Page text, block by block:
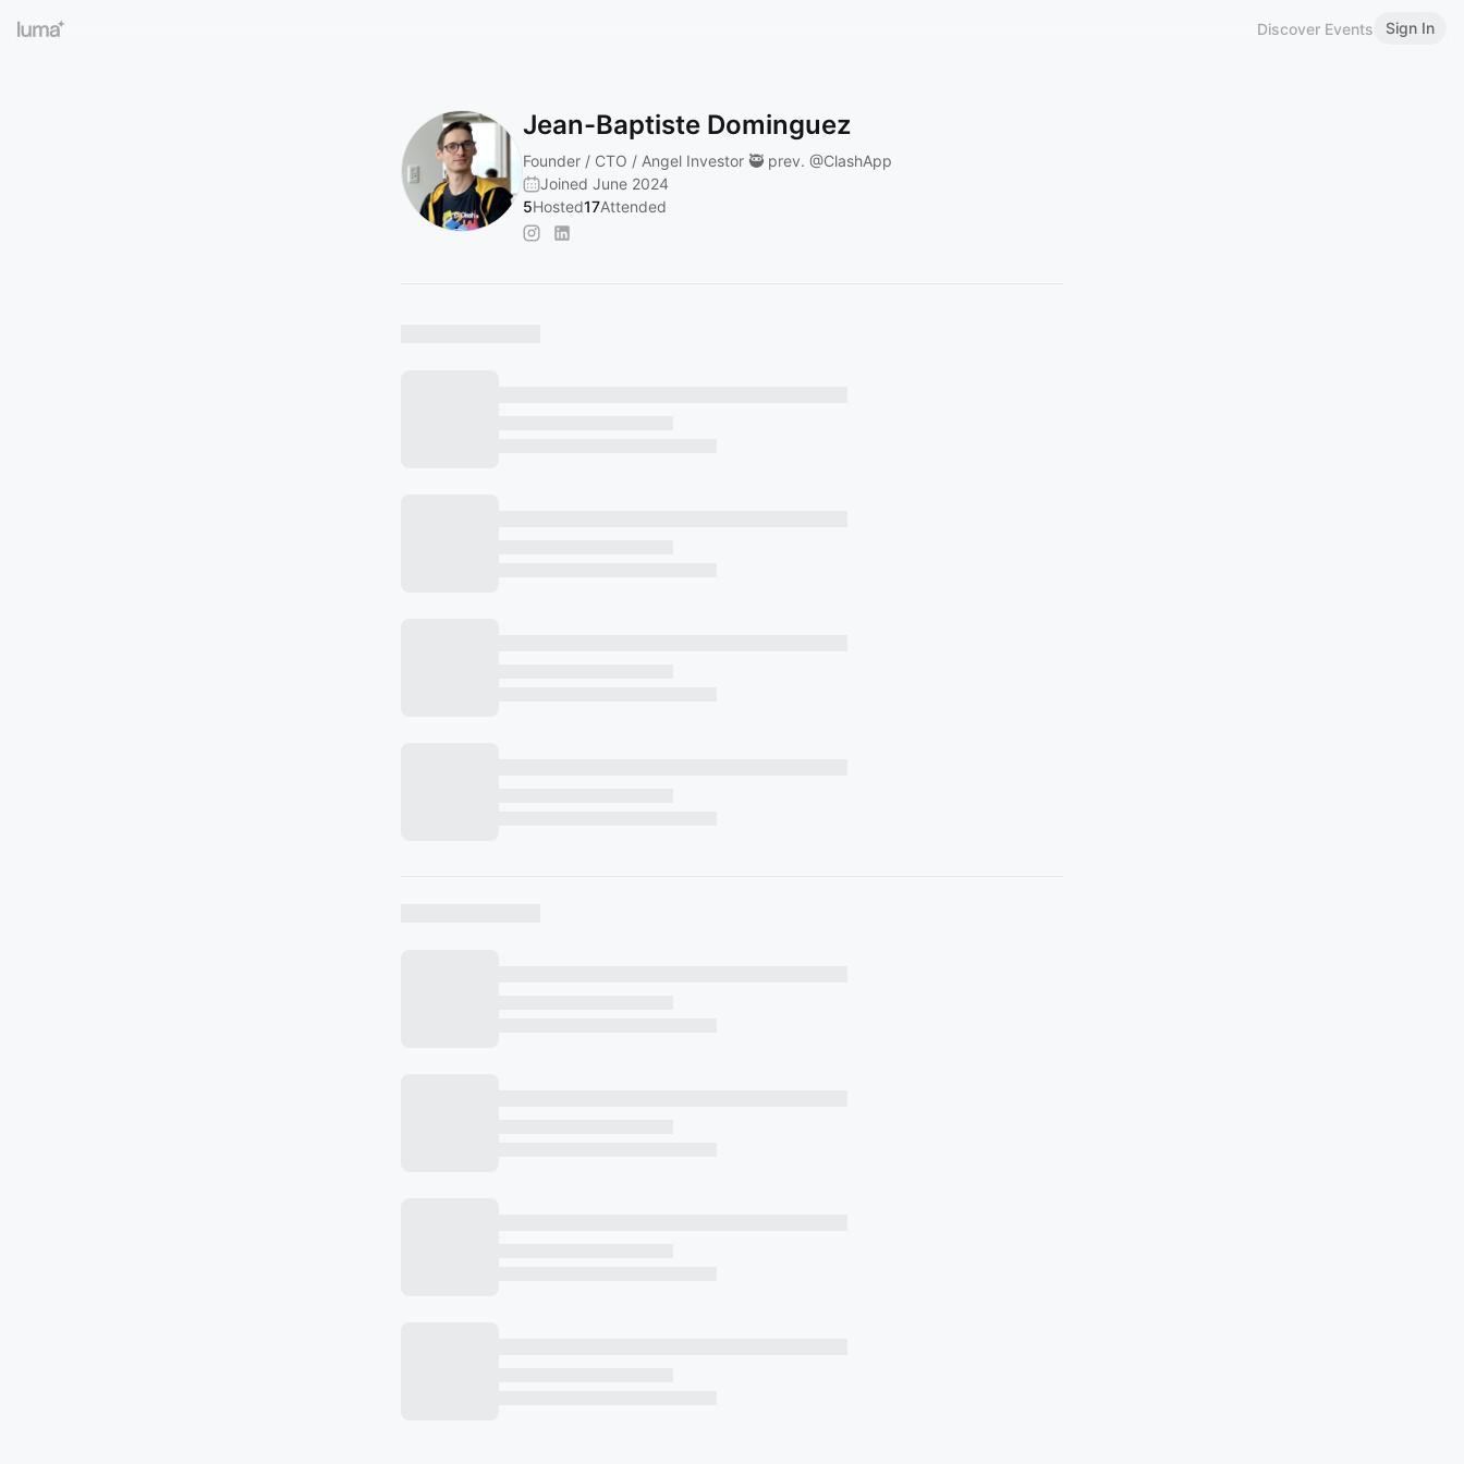
Discover Events Sign In
Jean-Baptiste Dominguez
Founder / CTO / Angel Investor 🥷 prev. @ClashApp
Joined June 2024
5Hosted17Attended